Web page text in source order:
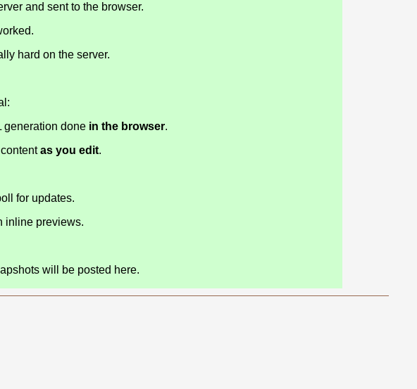
and sent to the browser.
hard on the server.
generation done in the browser.
contentas you edit.
for updates.
inline previews.
will be posted here.